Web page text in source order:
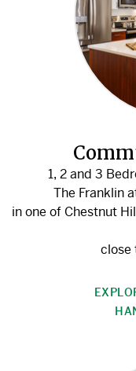
1, 2 and 3
The Franklin
in one of Chestnut
close